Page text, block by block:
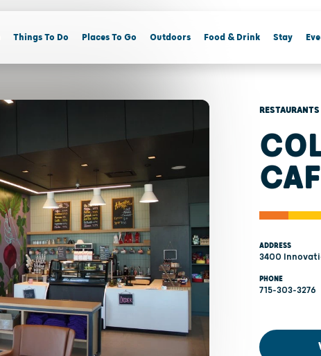
Things To Do Places To Go Outdoors Food & Drink Stay
RESTAURANTS
ADDRESS
3400
PHONE
715-303-3276